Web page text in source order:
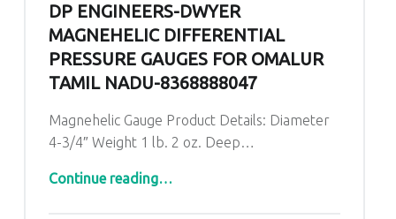
DP ENGINEERS-DWYER
MAGNEHELIC DIFFERENTIAL
PRESSURE GAUGES FOR OMALUR
TAMIL NADU-8368888047
Magnehelic Gauge Product Details: Diameter
4-3/4″ Weight 1 lb. 2 oz. Deep…
Continue reading“DP ENGINEERS-Dwyer Magnehelic Differential Pressure Gauges for Omalur Tamil Nadu-8368888047”
…